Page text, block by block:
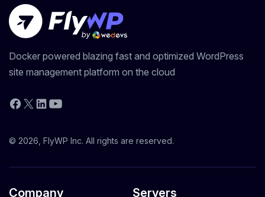
Docker powered blazing fast and optimized WordPress
site management platform on the cloud
Facebook
X LinkedIn
YouTube
© 2026, FlyWP Inc. All rights are reserved.
Company Servers